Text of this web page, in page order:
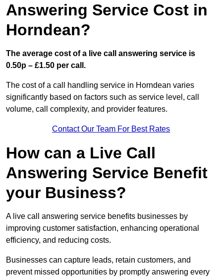
Answering Service Cost in
Horndean?
The average cost of a live call answering service is
0.50p – £1.50 per call.
The cost of a call handling service in Horndean varies
significantly based on factors such as service level, call
volume, call complexity, and provider features.
Contact Our Team For Best Rates
How can a Live Call
Answering Service Benefit
your Business?
A live call answering service benefits businesses by
improving customer satisfaction, enhancing operational
efficiency, and reducing costs.
Businesses can capture leads, retain customers, and
prevent missed opportunities by promptly answering every